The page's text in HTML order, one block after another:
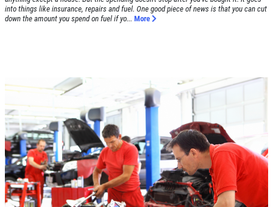
into things like insurance, repairs and fuel. One good piece of news is that you can cut
down the amount you spend on fuel if yo... More